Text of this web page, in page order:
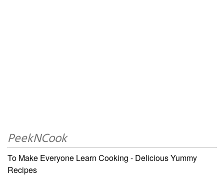
PeekNCook
To Make Everyone Learn Cooking - Delicious Yummy
Recipes